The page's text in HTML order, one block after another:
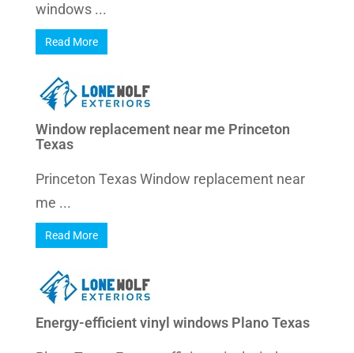
windows ...
Read More
Window replacement near me Princeton
Texas
Princeton Texas Window replacement near
me ...
Read More
Energy-efficient vinyl windows Plano Texas